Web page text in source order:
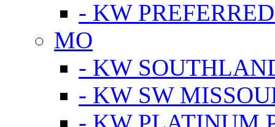
- KW
MO
- KW
- KW SW